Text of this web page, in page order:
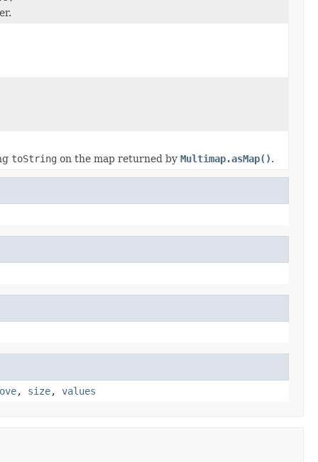
toString on the map returned by Multimap.asMap().
, size, values